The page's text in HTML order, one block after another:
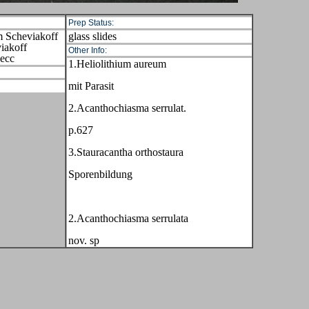
Scheviakoff
Prep Status:
glass slides
Other Info:
1.Heliolithium aureum
mit Parasit
2.Acanthochiasma serrulat.
p.627
3.Stauracantha orthostaura
Sporenbildung
2.Acanthochiasma serrulata
nov. sp